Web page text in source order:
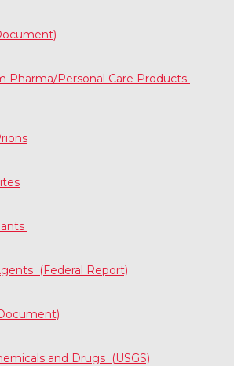
Pharma/Personal Care Products
(Federal Report)
and Drugs (USGS)